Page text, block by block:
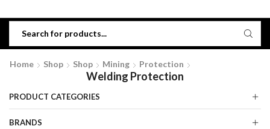
Home Shop Shop Mining Protection
Welding Protection
PRODUCT CATEGORIES
BRANDS